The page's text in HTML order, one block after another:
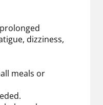
dizziness,
meals or